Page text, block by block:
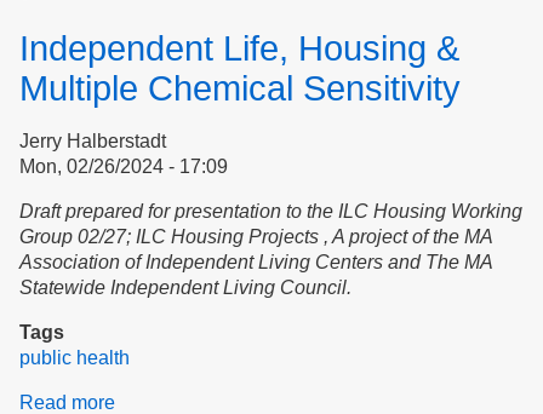
Independent Life, Housing &
Multiple Chemical Sensitivity
Jerry Halberstadt
Mon, 02/26/2024 - 17:09
Draft prepared for presentation to the ILC Housing Working
Group 02/27; ILC Housing Projects , A project of the MA
Association of Independent Living Centers and The MA
Statewide Independent Living Council.
Tags
public health
Read more